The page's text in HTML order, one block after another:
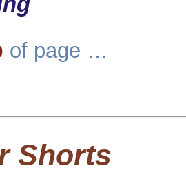
of page …
Shorts